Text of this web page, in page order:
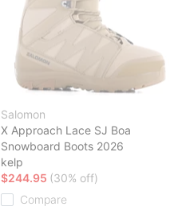
Salomon
X Approach Lace SJ Boa
Snowboard Boots 2026
kelp
$244.95 (30% off)
Compare